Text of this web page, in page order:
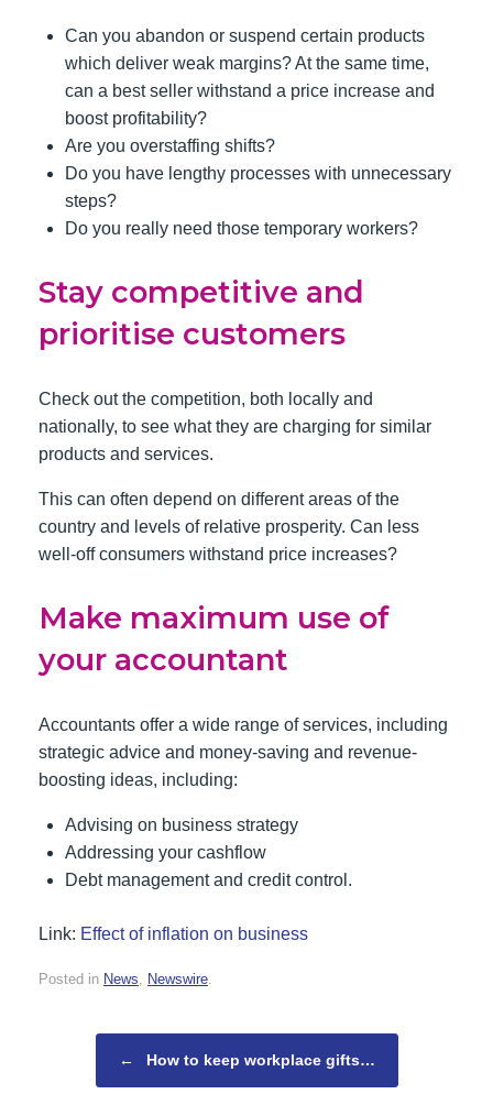
Can you abandon or suspend certain products
which deliver weak margins? At the same time,
can a best seller withstand a price increase and
boost profitability?
Are you overstaffing shifts?
Do you have lengthy processes with unnecessary
steps?
Do you really need those temporary workers?
Stay competitive and
prioritise customers
Check out the competition, both locally and
nationally, to see what they are charging for similar
products and services.
This can often depend on different areas of the
country and levels of relative prosperity. Can less
well-off consumers withstand price increases?
Make maximum use of
your accountant
Accountants offer a wide range of services, including
strategic advice and money-saving and revenue-
boosting ideas, including:
Advising on business strategy
Addressing your cashflow
Debt management and credit control.
Link: Effect of inflation on business
Posted in News, Newswire.
←
How to keep workplace gifts…